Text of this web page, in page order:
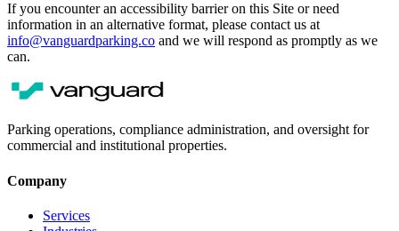
If you encounter an accessibility barrier on this Site or need
information in an alternative format, please contact us at
info@vanguardparking.co and we will respond as promptly as we
can.
Parking operations, compliance administration, and oversight for
commercial and institutional properties.
Company
Services